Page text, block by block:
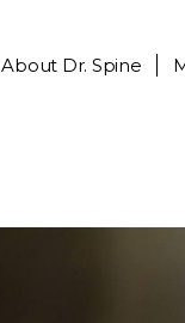
About Dr. Spine